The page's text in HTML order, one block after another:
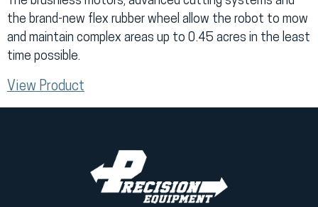
the brand-new flex rubber wheel allow the robot to mow
and maintain complex areas up to 0.45 acres in the least
time possible.
View Product